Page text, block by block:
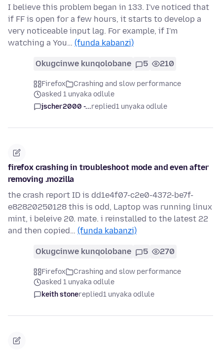
I believe this problem began in 133. I've noticed that
if FF is open for a few hours, it starts to develop a
very noticeable input lag. For example, if I'm
watching a You… (funda kabanzi)
Okugcinwe kunqolobane 5 210
Firefox
Crashing and slow performance
asked 1 unyaka odlule
jscher2000 -...replied1 unyaka odlule
firefox crashing in troubleshoot mode and even after
removing .mozilla
the crash report ID is dd1e4f07-c2e0-4372-be7f-
e82820250128 this is odd, Laptop was running linux
mint, i beleive 20. mate. i reinstalled to the latest 22
and then copied… (funda kabanzi)
Okugcinwe kunqolobane 5 270
Firefox
Crashing and slow performance
asked 1 unyaka odlule
keith stonereplied1 unyaka odlule